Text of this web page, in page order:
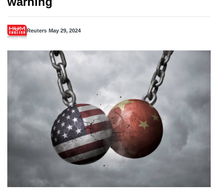
Reuters May 29, 2024